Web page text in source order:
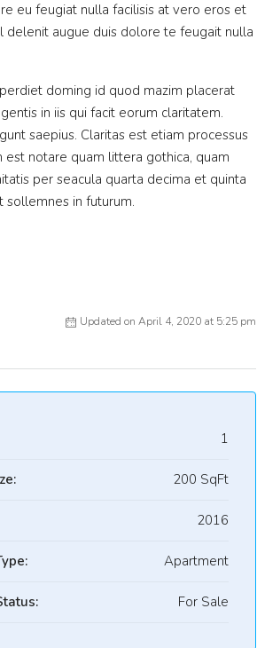
eu feugiat nulla facilisis at vero eros et
delenit augue duis dolore te feugait nulla
doming id quod mazim placerat
in iis qui facit eorum claritatem.
saepius. Claritas est etiam processus
notare quam littera gothica, quam
per seacula quarta decima et quinta
sollemnes in futurum.
Updated on April 4, 2020 at 5:25 pm
1
200 SqFt
2016
Apartment
For Sale